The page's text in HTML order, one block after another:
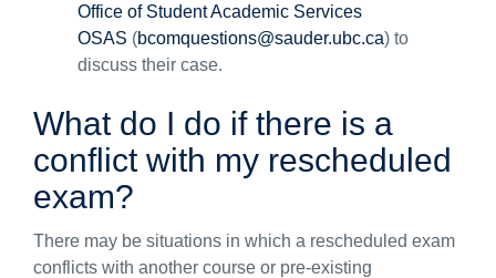
Office of Student Academic Services
OSAS (bcomquestions@sauder.ubc.ca) to
discuss their case.
What do I do if there is a
conflict with my rescheduled
exam?
There may be situations in which a rescheduled exam
conflicts with another course or pre-existing